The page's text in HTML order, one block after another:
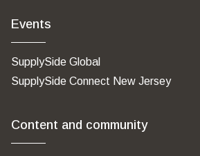
Events
SupplySide Global
SupplySide Connect New Jersey
Content and community